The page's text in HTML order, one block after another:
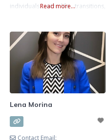
individuals with life transitions,
entrepreneurs with the personal
side of business. I have a B.A in
Psychology and a 5 year degree in
Advanced Gestalt Psychotherapy.
Currently I mostly practice
Read more...
Lena Morina
Contact Email: